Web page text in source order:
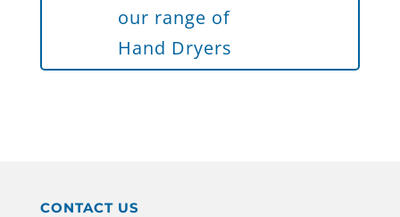
our range of
Hand Dryers
CONTACT US